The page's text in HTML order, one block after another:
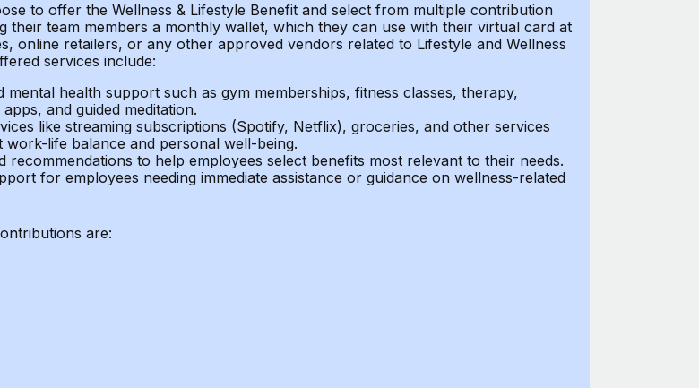
to offer the Wellness & Lifestyle Benefit and select from multiple contribution
theirteam members a monthly wallet, which they can use with their virtual card at
online retailers, or any other approved vendors related to Lifestyle and Wellness
services include:
mental health support such as gym memberships, fitness classes, therapy,
and guided meditation.
like streaming subscriptions (Spotify, Netflix), groceries, and other services
work-life balance and personal well-being.
recommendations to help employees select benefits most relevant to their needs.
for employees needing immediate assistance or guidance on wellness-related
are: